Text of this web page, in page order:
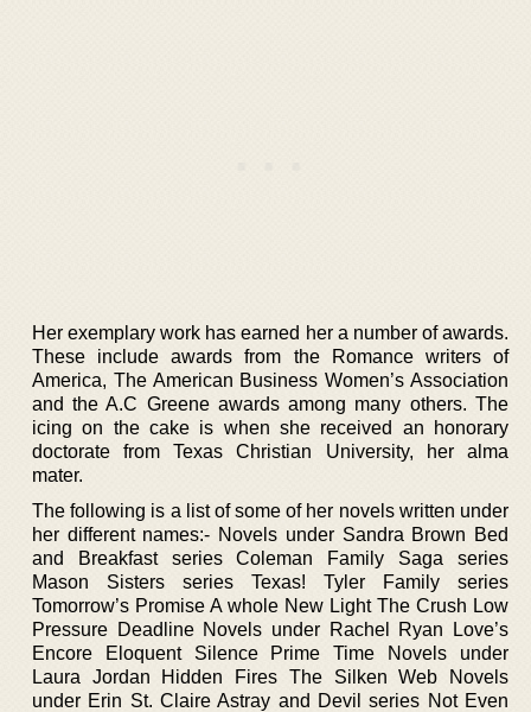
Her exemplary work has earned her a number of awards.
These include awards from the Romance writers of
America, The American Business Women’s Association
and the A.C Greene awards among many others. The
icing on the cake is when she received an honorary
doctorate from Texas Christian University, her alma
mater.
The following is a list of some of her novels written under
her different names:- Novels under Sandra Brown Bed
and Breakfast series Coleman Family Saga series
Mason Sisters series Texas! Tyler Family series
Tomorrow’s Promise A whole New Light The Crush Low
Pressure Deadline Novels under Rachel Ryan Love’s
Encore Eloquent Silence Prime Time Novels under
Laura Jordan Hidden Fires The Silken Web Novels
under Erin St. Claire Astray and Devil series Not Even